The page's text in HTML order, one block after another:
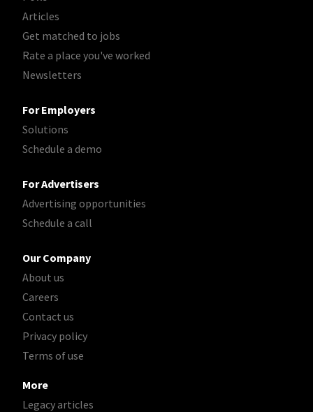
Articles
Get matched to jobs
Rate a place you've worked
Newsletters
For Employers
Solutions
Schedule a demo
For Advertisers
Advertising opportunities
Schedule a call
Our Company
About us
Careers
Contact us
Privacy policy
Terms of use
More
Legacy articles